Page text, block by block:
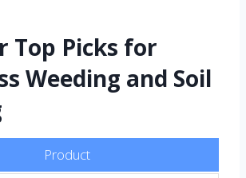
Top Picks for
Weeding and Soil
Product